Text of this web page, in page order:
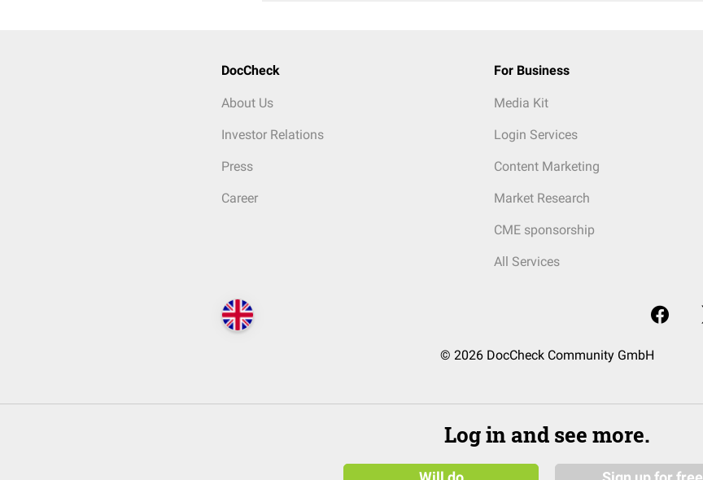
DocCheck
About Us
Investor Relations
Press
Career
For Business
Media Kit
Login Services
Content Marketing
Market Research
CME sponsorship
All Services
© 2026 DocCheck Community GmbH
Log in and see more.